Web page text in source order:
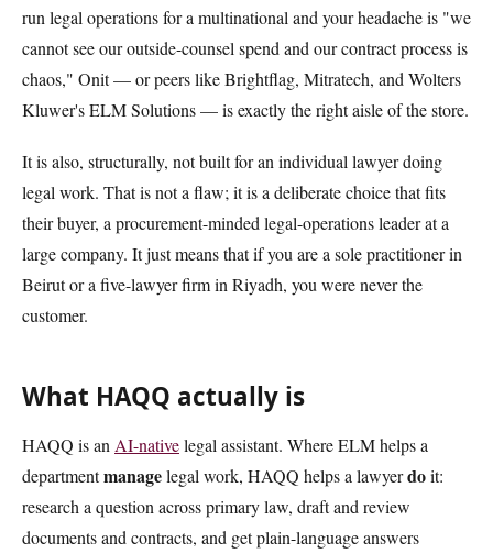
run legal operations for a multinational and your headache is "we
cannot see our outside-counsel spend and our contract process is
chaos," Onit — or peers like Brightflag, Mitratech, and Wolters
Kluwer's ELM Solutions — is exactly the right aisle of the store.
It is also, structurally, not built for an individual lawyer doing
legal work. That is not a flaw; it is a deliberate choice that fits
their buyer, a procurement-minded legal-operations leader at a
large company. It just means that if you are a sole practitioner in
Beirut or a five-lawyer firm in Riyadh, you were never the
customer.
What HAQQ actually is
HAQQ is an AI-nativelegal assistant. Where ELM helps a
departmentmanagelegal work, HAQQ helps a lawyerdoit:
research a question across primary law, draft and review
documents and contracts, and get plain-language answers